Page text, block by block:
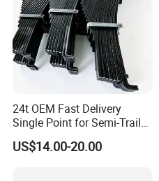
24t OEM Fast Delivery
Single Point for Semi-Trailer
Leaf Spring
US$14.00-20.00